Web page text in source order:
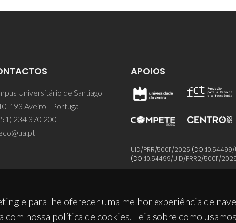
e para lhe oferecer uma melhor experiência de
com nossa política de cookies. Leia sobre como
Universitário de Santiago
193 Aveiro - Portugal
234 370 200
APOIOS
UID/PRR/50011/2025 (DOI:10.54499/
(DOI:10.54499/UID/PRR2/50011/